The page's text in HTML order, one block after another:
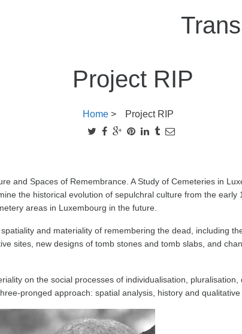
Project RIP
Home > Project RIP
and Spaces of Remembrance. A Study of Cemeteries in
the historical evolution of sepulchral culture from the
areas in Luxembourg in the future.
and materiality of remembering the dead, including
sites, new designs of tomb stones and tomb slabs, and
on the social processes of individualisation,
pronged approach: spatial analysis, history and qualitative